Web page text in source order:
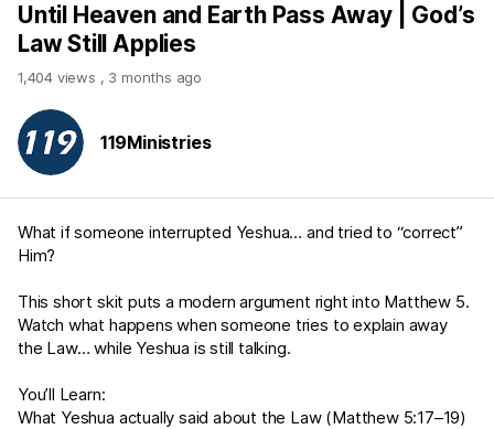
Until Heaven and Earth Pass Away | God’s
Law Still Applies
1,404 views , 3 months ago
119Ministries
What if someone interrupted Yeshua… and tried to “correct”
Him?
This short skit puts a modern argument right into Matthew 5.
Watch what happens when someone tries to explain away
the Law… while Yeshua is still talking.
You’ll Learn:
What Yeshua actually said about the Law (Matthew 5:17–19)